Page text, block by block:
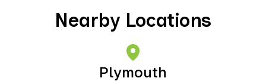
Waterford, MI
Nearby Locations
Plymouth